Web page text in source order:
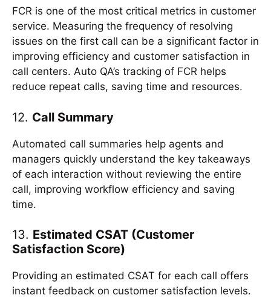
FCR is one of the most critical metrics in customer
service. Measuring the frequency of resolving
issues on the first call can be a significant factor in
improving efficiency and customer satisfaction in
call centers. Auto QA’s tracking of FCR helps
reduce repeat calls, saving time and resources.
12. Call Summary
Automated call summaries help agents and
managers quickly understand the key takeaways
of each interaction without reviewing the entire
call, improving workflow efficiency and saving
time.
13. Estimated CSAT (Customer
Satisfaction Score)
Providing an estimated CSAT for each call offers
instant feedback on customer satisfaction levels.